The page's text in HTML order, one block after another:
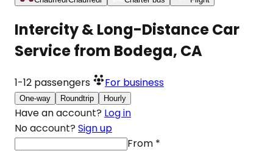
Intercity & Long-Distance Car
Service from Bodega, CA
1-12 passengers For business
One-way Roundtrip Hourly
Have an account? Log in
No account? Sign up
From *